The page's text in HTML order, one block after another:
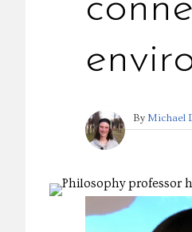
By Michael